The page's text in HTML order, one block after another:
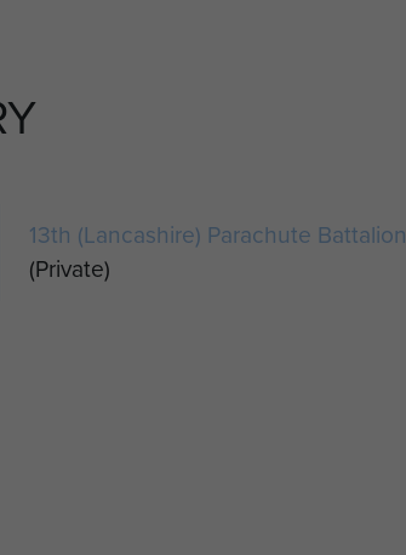
13th (Lancashire) Parachute Battalion
(Private)